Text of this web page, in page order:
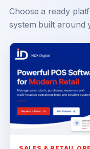
Choose a ready
system built around